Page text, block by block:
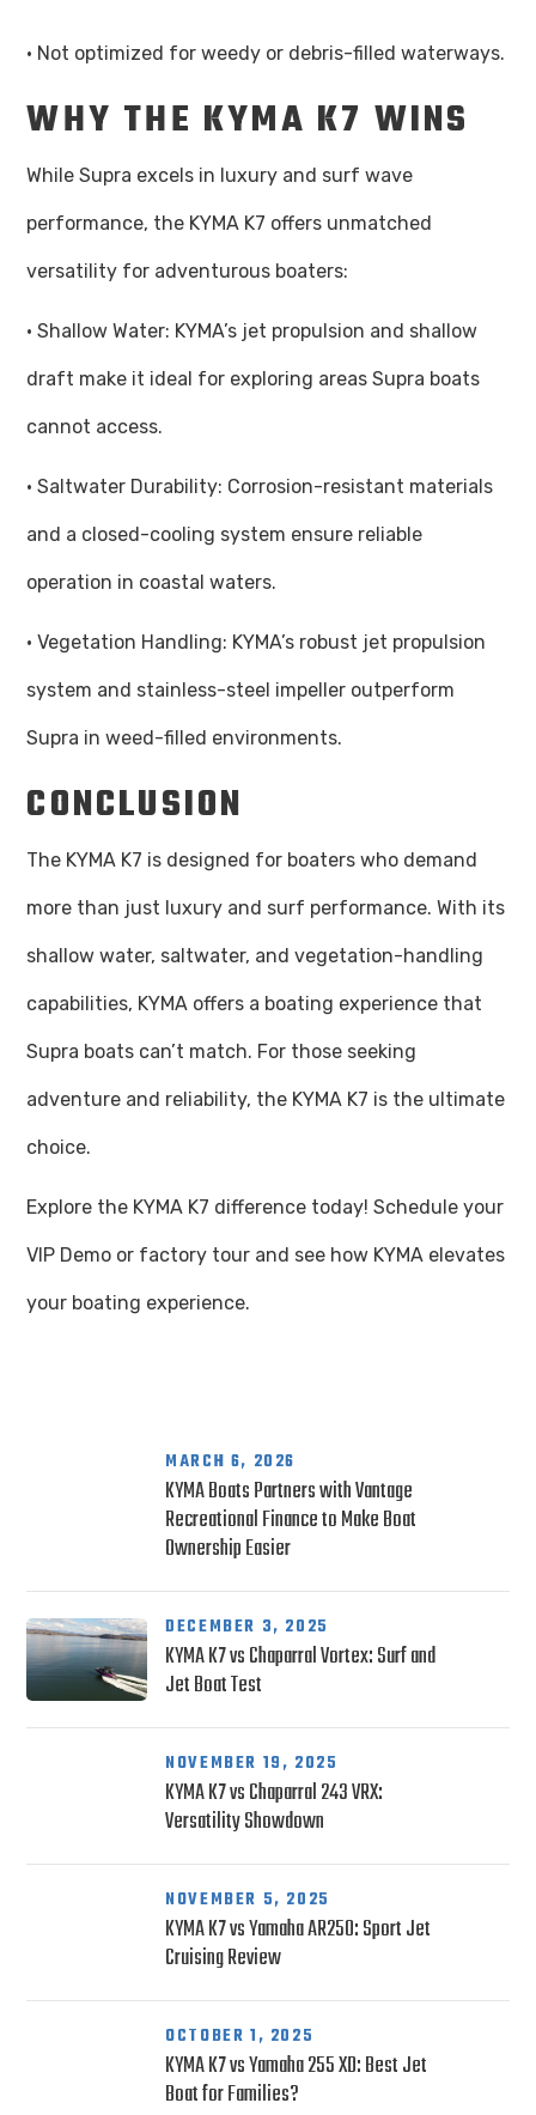
· Not optimized for weedy or debris-filled waterways.
WHY THE KYMA K7 WINS
While Supra excels in luxury and surf wave
performance, the KYMA K7 offers unmatched
versatility for adventurous boaters:
· Shallow Water: KYMA’s jet propulsion and shallow
draft make it ideal for exploring areas Supra boats
cannot access.
· Saltwater Durability: Corrosion-resistant materials
and a closed-cooling system ensure reliable
operation in coastal waters.
· Vegetation Handling: KYMA’s robust jet propulsion
system and stainless-steel impeller outperform
Supra in weed-filled environments.
CONCLUSION
The KYMA K7 is designed for boaters who demand
more than just luxury and surf performance. With its
shallow water, saltwater, and vegetation-handling
capabilities, KYMA offers a boating experience that
Supra boats can’t match. For those seeking
adventure and reliability, the KYMA K7 is the ultimate
choice.
Explore the KYMA K7 difference today! Schedule your
VIP Demo or factory tour and see how KYMA elevates
your boating experience.
MARCH 6, 2026
KYMA Boats Partners with Vantage
Recreational Finance to Make Boat
Ownership Easier
DECEMBER 3, 2025
KYMA K7 vs Chaparral Vortex: Surf and
Jet Boat Test
NOVEMBER 19, 2025
KYMA K7 vs Chaparral 243 VRX:
Versatility Showdown
NOVEMBER 5, 2025
KYMA K7 vs Yamaha AR250: Sport Jet
Cruising Review
OCTOBER 1, 2025
KYMA K7 vs Yamaha 255 XD: Best Jet
Boat for Families?